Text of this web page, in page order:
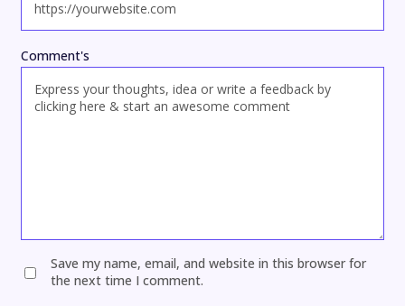
Comment's
Save my name, email, and website in this browser for
the next time I comment.